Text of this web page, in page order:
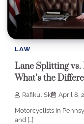
LAW
Lane Splitting
What’s the
Rafikul Sk April 8,
Motorcyclists in
and […]